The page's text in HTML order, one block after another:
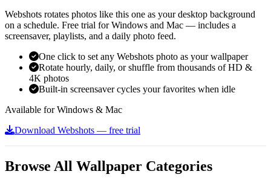
Webshots rotates photos like this one as your desktop background
on a schedule. Free trial for Windows and Mac — includes a
screensaver, playlists, and a daily photo feed.
One click to set any Webshots photo as your wallpaper
Rotate hourly, daily, or shuffle from thousands of HD &
4K photos
Built-in screensaver cycles your favorites when idle
Available for Windows & Mac
Download Webshots — free trial
Browse All Wallpaper Categories